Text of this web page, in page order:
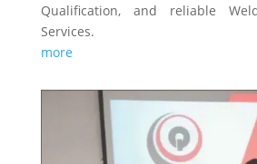
Qualification, and reliable
Services.
more